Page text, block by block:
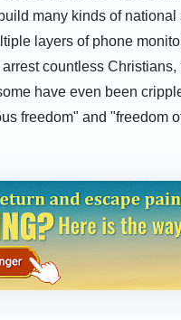
many kinds of
layers of phone
countless
have even been
freedom" and "freedom